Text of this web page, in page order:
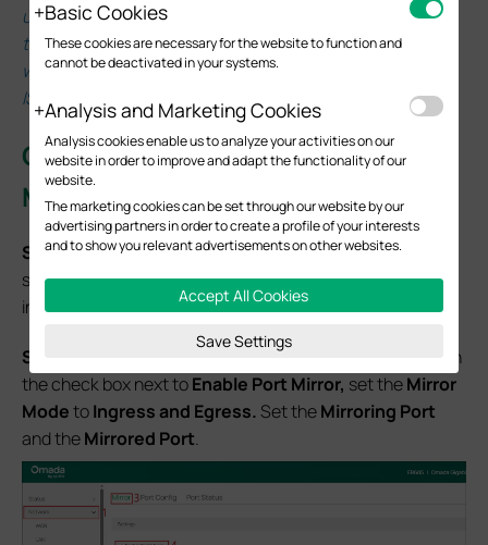
untagged packets received on the WAN port will be
tagged with this specific PVID. This feature takes effect
when the WAN port receives untagged packets from an
ISP.
Configuration forStandalone
Mode
S tep 1. Log in to your Omada gateway via its IP, which is
set to 192.168.0.1 by default. If you have changed this, log
in via the IP you set.
S Network > Switch
Click on
the check box next toEnable Port Mirror, set theMirror
ModetoIngress and Egress.Set theMirroring Port
and theMirrored Port.
Basic Cookies
These cookies are necessary for the website to function and
cannot be deactivated in your systems.
Analysis and Marketing Cookies
Analysis cookies enable us to analyze your activities on our
website in order to improve and adapt the functionality of our
website.
The marketing cookies can be set through our website by our
advertising partners in order to create a profile of your interests
and to show you relevant advertisements on other websites.
Accept All Cookies
Save Settings